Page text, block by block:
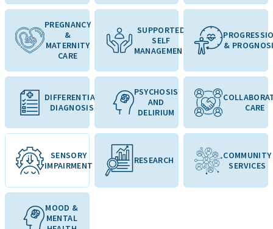
PREGNANCY
&
MATERNITY
CARE
SUPPORTED
SELF
MANAGEMENT
&
DIFFERENTIAL
DIAGNOSIS
PSYCHOSIS
AND
DELIRIUM
CARE
SENSORY
IMPAIRMENT
RESEARCH
COMMUNITY
SERVICES
MOOD &
MENTAL